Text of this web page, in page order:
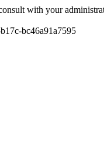
with your
bc46a91a7595